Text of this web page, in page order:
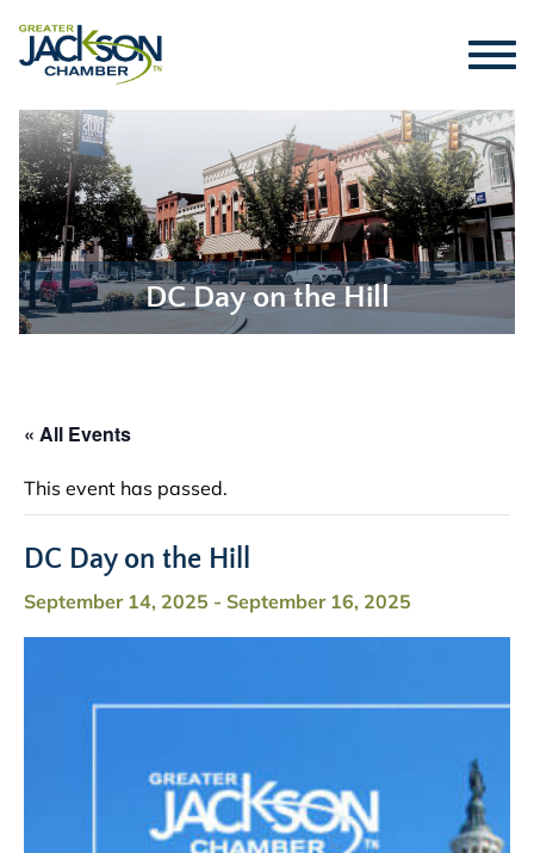
DC Day on the Hill
« All Events
This event has passed.
DC Day on the Hill
September 14, 2025 - September 16, 2025